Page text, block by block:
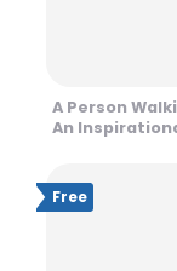
A Person
An
Free